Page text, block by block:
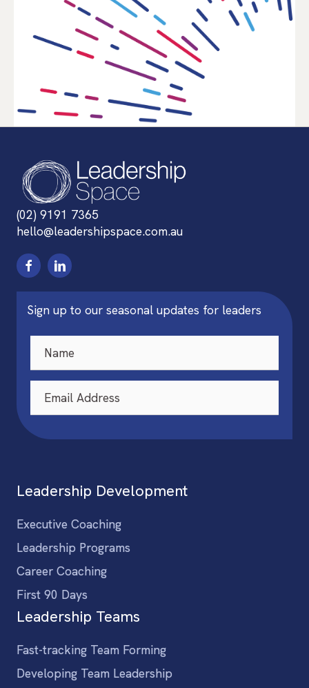
(02) 9191 7365
hello@leadershipspace.com.au
Sign up to our seasonal updates for leaders
Leadership Development
Executive Coaching
Leadership Programs
Career Coaching
First 90 Days
Leadership Teams
Fast-tracking Team Forming
Developing Team Leadership